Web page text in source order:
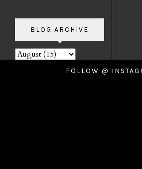
BLOG ARCHIVE
FOLLOW @